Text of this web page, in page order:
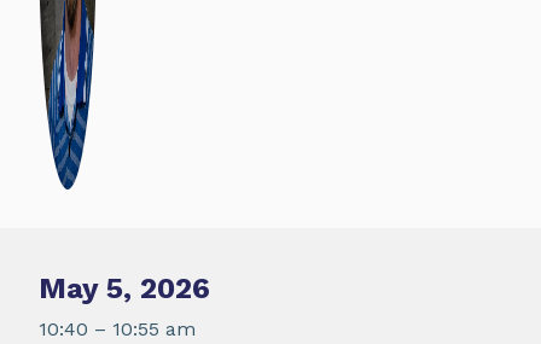
May 5, 2026
10:40 – 10:55 am